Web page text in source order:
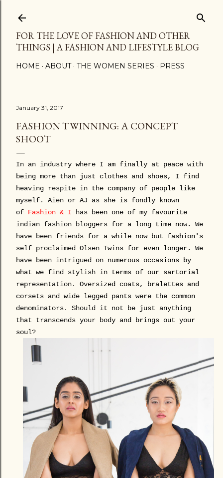
FOR THE LOVE OF FASHION AND OTHER
THINGS | A FASHION AND LIFESTYLE BLOG
HOME ABOUT THE WOMEN SERIES PRESS
January 31, 2017
FASHION TWINNING: A CONCEPT
SHOOT
In an industry where I am finally at peace with
being more than just clothes and shoes, I find
heaving respite in the company of people like
myself. Aien or AJ as she is fondly known
of Fashion & I has been one of my favourite
indian fashion bloggers for a long time now. We
have been friends for a while now but fashion's
self proclaimed Olsen Twins for even longer. We
have been intrigued on numerous occasions by
what we find stylish in terms of our sartorial
representation. Oversized coats, bralettes and
corsets and wide legged pants were the common
denominators. Should it not be just anything
that transcends your body and brings out your
soul?